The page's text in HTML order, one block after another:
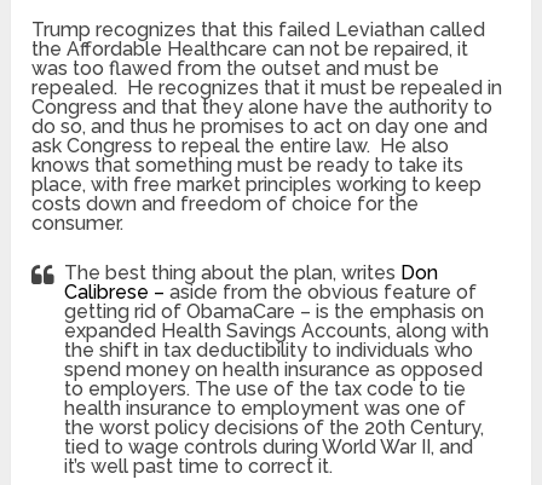
Trump recognizes that this failed Leviathan called
the Affordable Healthcare can not be repaired, it
was too flawed from the outset and must be
repealed. He recognizes that it must be repealed in
Congress and that they alone have the authority to
do so, and thus he promises to act on day one and
ask Congress to repeal the entire law. He also
knows that something must be ready to take its
place, with free market principles working to keep
costs down and freedom of choice for the
consumer.
The best thing about the plan, writes Don
Calibrese – aside from the obvious feature of
getting rid of ObamaCare – is the emphasis on
expanded Health Savings Accounts, along with
the shift in tax deductibility to individuals who
spend money on health insurance as opposed
to employers. The use of the tax code to tie
health insurance to employment was one of
the worst policy decisions of the 20th Century,
tied to wage controls during World War II, and
it’s well past time to correct it.